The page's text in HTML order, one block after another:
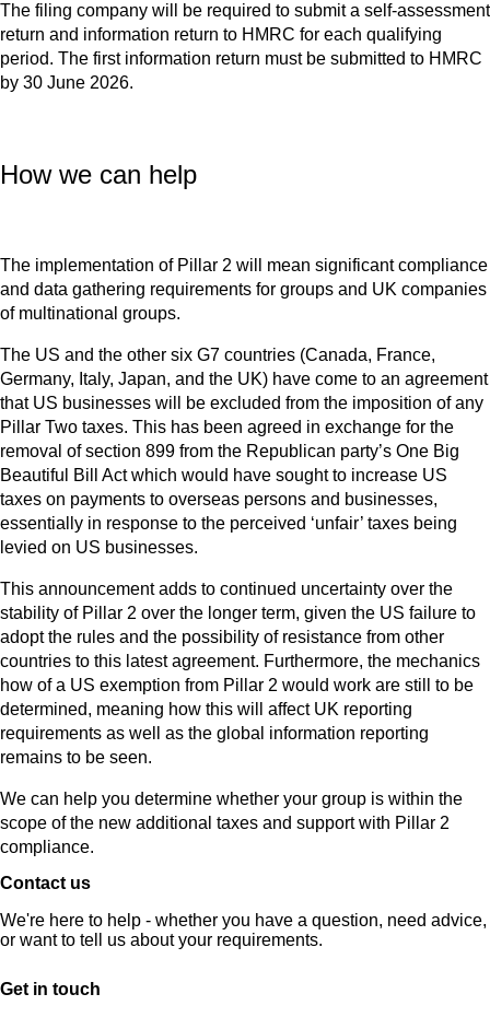
The filing company will be required to submit a self-assessment
return and information return to HMRC for each qualifying
period. The first information return must be submitted to HMRC
by 30 June 2026.
How we can help
The implementation of Pillar 2 will mean significant compliance
and data gathering requirements for groups and UK companies
of multinational groups.
The US and the other six G7 countries (Canada, France,
Germany, Italy, Japan, and the UK) have come to an agreement
that US businesses will be excluded from the imposition of any
Pillar Two taxes. This has been agreed in exchange for the
removal of section 899 from the Republican party’s One Big
Beautiful Bill Act which would have sought to increase US
taxes on payments to overseas persons and businesses,
essentially in response to the perceived ‘unfair’ taxes being
levied on US businesses.
This announcement adds to continued uncertainty over the
stability of Pillar 2 over the longer term, given the US failure to
adopt the rules and the possibility of resistance from other
countries to this latest agreement. Furthermore, the mechanics
how of a US exemption from Pillar 2 would work are still to be
determined, meaning how this will affect UK reporting
requirements as well as the global information reporting
remains to be seen.
We can help you determine whether your group is within the
scope of the new additional taxes and support with Pillar 2
compliance.
Contact us
We're here to help - whether you have a question, need advice,
or want to tell us about your requirements.
Get in touch